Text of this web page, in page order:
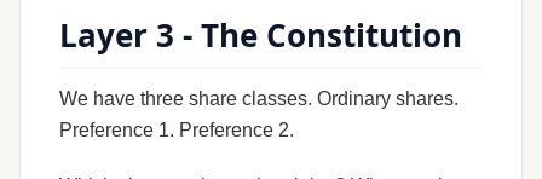
Layer 3 - The Constitution
We have three share classes. Ordinary shares.
Preference 1. Preference 2.